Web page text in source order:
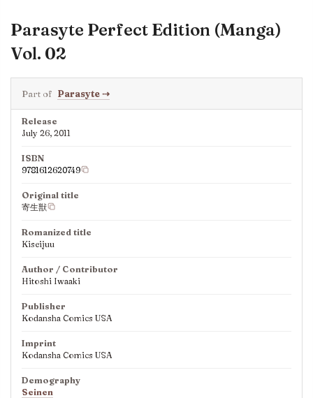
Parasyte Perfect Edition (Manga)
Vol. 02
Part of Parasyte⇢
Release
July 26, 2011
ISBN
9781612620749
Original title
寄生獣
Romanized title
Kiseijuu
Author / Contributor
Hitoshi Iwaaki
Publisher
Kodansha Comics USA
Imprint
Kodansha Comics USA
Demography
Seinen